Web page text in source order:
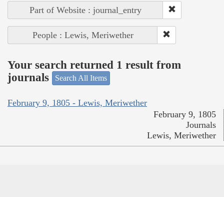
Part of Website : journal_entry
People : Lewis, Meriwether
Your search returned 1 result from
journals
Search All Items
February 9, 1805 - Lewis, Meriwether
February 9, 1805
Journals
Lewis, Meriwether